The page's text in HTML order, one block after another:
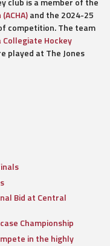
and the 2024-25
competition. The team
Hockey
played at The Jones
Bid at Central
Championship
in the highly